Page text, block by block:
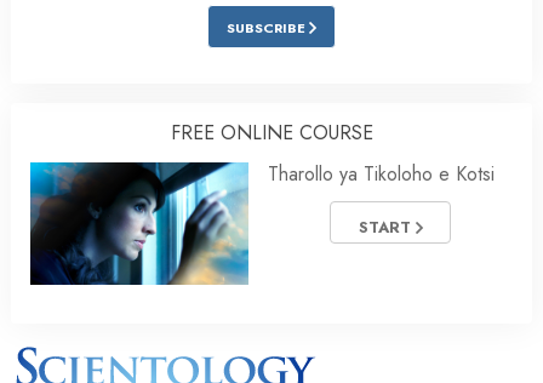
SUBSCRIBE
FREE ONLINE COURSE
Tharollo ya Tikoloho e Kotsi
START